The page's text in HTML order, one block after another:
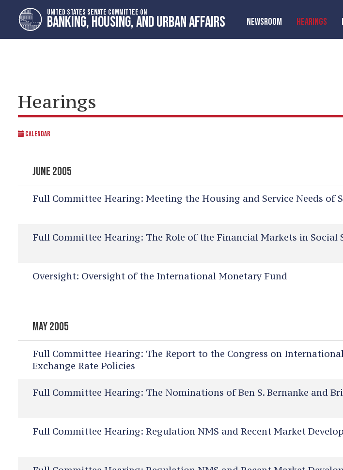
primary
navigation
content
UNITED STATES SENATE COMMITTEE ON
BANKING, HOUSING, AND URBAN AFFAIRS NEWSROOM HEARINGS
Hearings
CALENDAR
JUNE 2005
Full Committee Hearing: Meeting the Housing and Service Needs of
Full Committee Hearing: The Role of the Financial Markets in Social
Oversight: Oversight of the International Monetary Fund
MAY 2005
Full Committee Hearing: The Report to the Congress on
Exchange Rate Policies
Full Committee Hearing: The Nominations of Ben S. Bernanke and
Full Committee Hearing: Regulation NMS and Recent Market